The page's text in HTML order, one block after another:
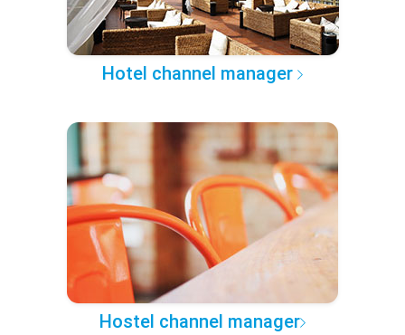
Hotel channel manager
Hostel channel manager